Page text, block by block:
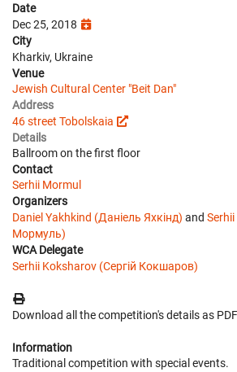
Date
Dec 25, 2018
City
Kharkiv, Ukraine
Venue
Jewish Cultural Center "Beit Dan"
Address
46 street Tobolskaia
Details
Ballroom on the first floor
Contact
Serhii Mormul
Organizers
Daniel Yakhkind (Даніель Яхкінд) and Serhii
Мормуль)
WCA Delegate
Serhii Koksharov (Сергій Кокшаров)
Download all the competition's details as PDF
Information
Traditional competition with special events.